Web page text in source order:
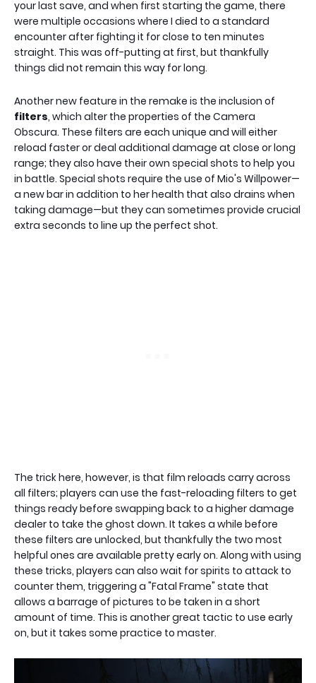
your last save, and when first starting the game, there
were multiple occasions where I died to a standard
encounter after fighting it for close to ten minutes
straight. This was off-putting at first, but thankfully
things did not remain this way for long.
Another new feature in the remake is the inclusion of
filters, which alter the properties of the Camera
Obscura. These filters are each unique and will either
reload faster or deal additional damage at close or long
range; they also have their own special shots to help you
in battle. Special shots require the use of Mio's Willpower—
a new bar in addition to her health that also drains when
taking damage—but they can sometimes provide crucial
extra seconds to line up the perfect shot.
The trick here, however, is that film reloads carry across
all filters; players can use the fast-reloading filters to get
things ready before swapping back to a higher damage
dealer to take the ghost down. It takes a while before
these filters are unlocked, but thankfully the two most
helpful ones are available pretty early on. Along with using
these tricks, players can also wait for spirits to attack to
counter them, triggering a "Fatal Frame" state that
allows a barrage of pictures to be taken in a short
amount of time. This is another great tactic to use early
on, but it takes some practice to master.